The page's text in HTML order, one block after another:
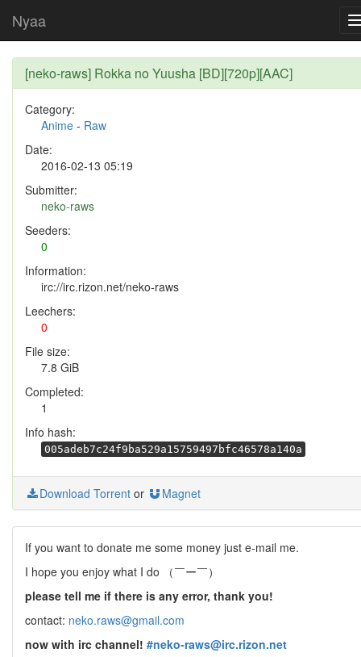
Nyaa
[neko-raws] Rokka no Yuusha [BD][720p][AAC]
Category:
Anime - Raw
Date:
2016-02-13 05:19
Submitter:
neko-raws
Seeders:
0
Information:
irc://irc.rizon.net/neko-raws
Leechers:
0
File size:
7.8 GiB
Completed:
1
Info hash:
005adeb7c24f9ba529a15759497bfc46578a140a
Download Torrent or Magnet
If you want to donate me some money just e-mail me.
I hope you enjoy what I do （￣ー￣）
please tell me if there is any error, thank you!
contact: neko.raws@gmail.com
now with irc channel! #neko-raws@irc.rizon.net